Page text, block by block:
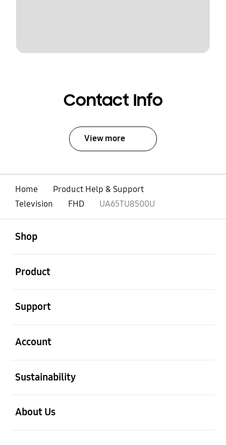
Contact Info
View more
Home
Product Help & Support
Television
FHD UA65TU8500U
Shop
Product
Support
Account
Sustainability
About Us